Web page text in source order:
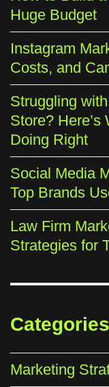
Huge Budget
Instagram
Costs, and
Struggling
Store? Here’s
Doing Right
Social Media
Top Brands
Law Firm
Strategies for
Categories
Marketing